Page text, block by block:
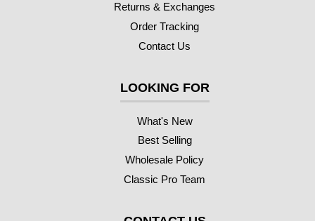
Returns & Exchanges
Order Tracking
Contact Us
LOOKING FOR
What's New
Best Selling
Wholesale Policy
Classic Pro Team